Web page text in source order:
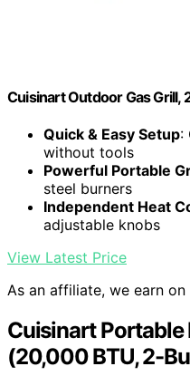
Cuisinart Outdoor Gas Grill,
Quick & Easy Setup:
without tools
Powerful Portable
steel burners
Independent Heat
adjustable knobs
View Latest Price
As an affiliate, we earn
Cuisinart Portable
(20,000 BTU, 2-